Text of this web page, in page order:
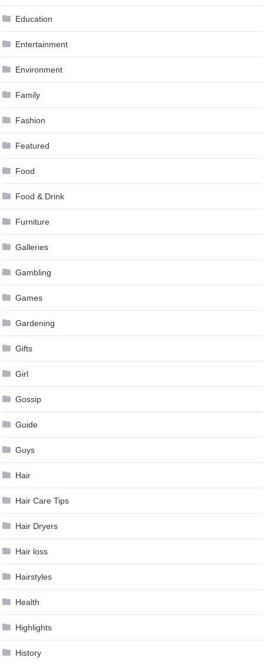
Education
Entertainment
Environment
Family
Fashion
Featured
Food
Food & Drink
Furniture
Galleries
Gambling
Games
Gardening
Gifts
Girl
Gossip
Guide
Guys
Hair
Hair Care Tips
Hair Dryers
Hair loss
Hairstyles
Health
Highlights
History